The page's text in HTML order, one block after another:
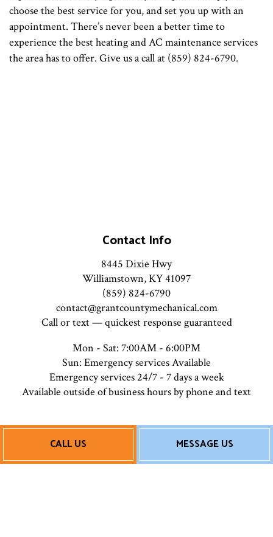
CALL US MESSAGE US
choose the best service for you, and set you up with an
appointment. There’s never been a better time to
experience the best heating and AC maintenance services
the area has to offer. Give us a call at (859) 824-6790.
Contact Info
8445 Dixie Hwy
Williamstown, KY 41097
(859) 824-6790
contact@grantcountymechanical.com
Call or text — quickest response guaranteed
Mon - Sat: 7:00AM - 6:00PM
Sun: Emergency services Available
Emergency services 24/7 - 7 days a week
Available outside of business hours by phone and text
Payment Methods